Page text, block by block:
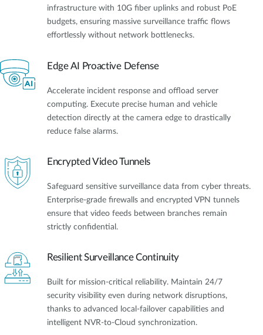
infrastructure with 10G fiber uplinks and robust PoE
budgets, ensuring massive surveillance traffic flows
effortlessly without network bottlenecks.
Edge AI Proactive Defense
Accelerate incident response and offload server
computing. Execute precise human and vehicle
detection directly at the camera edge to drastically
reduce false alarms.
Encrypted Video Tunnels
Safeguard sensitive surveillance data from cyber threats.
Enterprise-grade firewalls and encrypted VPN tunnels
ensure that video feeds between branches remain
strictly confidential.
Resilient Surveillance Continuity
Built for mission-critical reliability. Maintain 24/7
security visibility even during network disruptions,
thanks to advanced local-failover capabilities and
intelligent NVR-to-Cloud synchronization.